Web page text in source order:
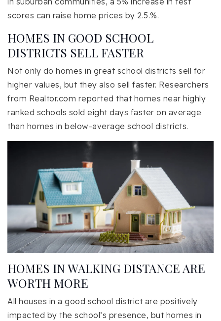
scores can raise home prices by 2.5.%.
HOMES IN GOOD SCHOOL
DISTRICTS SELL FASTER
Not only do homes in great school districts sell for
higher values, but they also sell faster. Researchers
from Realtor.com reported that homes near highly
ranked schools sold eight days faster on average
than homes in below-average school districts.
HOMES IN WALKING DISTANCE ARE
WORTH MORE
All houses in a good school district are positively
impacted by the school’s presence, but homes in